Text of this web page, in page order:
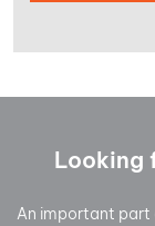
Looking
An important part